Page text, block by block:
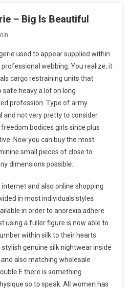
– Big Is Beautiful
used to appear supplied within
webbing. You realize, it
cargo restraining units that
heavy a lot on long
profession. Type of army
and not very pretty to consider.
bodices girls since plus
Now you can buy the most
small pieces of close to
dimensions possible.
and also online shopping
in most individuals styles
in order to anorexia adhere
using a fuller figure is now able to
within silk to their hearts
genuine silk nightwear inside
also matching wholesale
E there is something
so to speak. All women has